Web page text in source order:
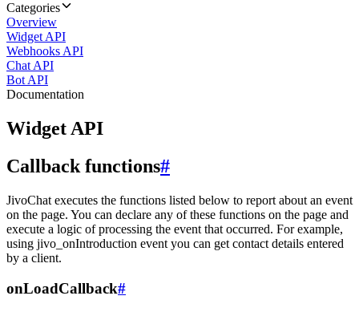
Categories
Overview
Widget API
Webhooks API
Chat API
Bot API
Documentation
Widget API
Callback functions#
JivoChat executes the functions listed below to report about an event
on the page. You can declare any of these functions on the page and
execute a logic of processing the event that occurred. For example,
using jivo_onIntroduction event you can get contact details entered
by a client.
onLoadCallback#